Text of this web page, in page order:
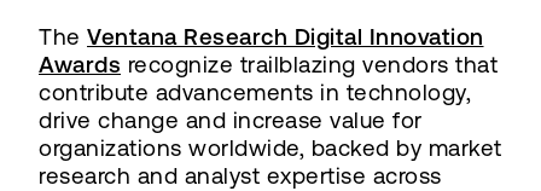
The Ventana Research Digital Innovation
Awards recognize trailblazing vendors that
contribute advancements in technology,
drive change and increase value for
organizations worldwide, backed by market
research and analyst expertise across